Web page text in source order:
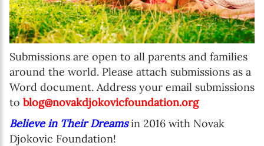
Submissions are open to all parents and families
around the world. Please attach submissions as a
Word document. Address your email submissions
to blog@novakdjokovicfoundation.org
Believe in Their Dreamsin 2016 with Novak
Djokovic Foundation!